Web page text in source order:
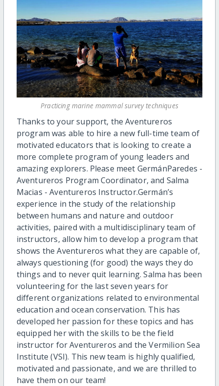
Practicing marine mammal survey techniques
Thanks to your support, the Aventureros
program was able to hire a new full-time team of
motivated educators that is looking to create a
more complete program of young leaders and
amazing explorers. Please meet GermánParedes -
Aventureros Program Coordinator, and Salma
Macias - Aventureros Instructor.Germán’s
experience in the study of the relationship
between humans and nature and outdoor
activities, paired with a multidisciplinary team of
instructors, allow him to develop a program that
shows the Aventureros what they are capable of,
always questioning (for good) the ways they do
things and to never quit learning. Salma has been
volunteering for the last seven years for
different organizations related to environmental
education and ocean conservation. This has
developed her passion for these topics and has
equipped her with the skills to be the field
instructor for Aventureros and the Vermilion Sea
Institute (VSI). This new team is highly qualified,
motivated and passionate, and we are thrilled to
have them on our team!